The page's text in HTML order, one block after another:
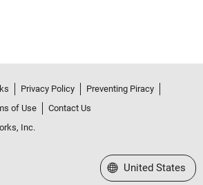
Privacy Policy
Preventing Piracy
of Use
Contact Us
Inc.
Select a Web Site
United States